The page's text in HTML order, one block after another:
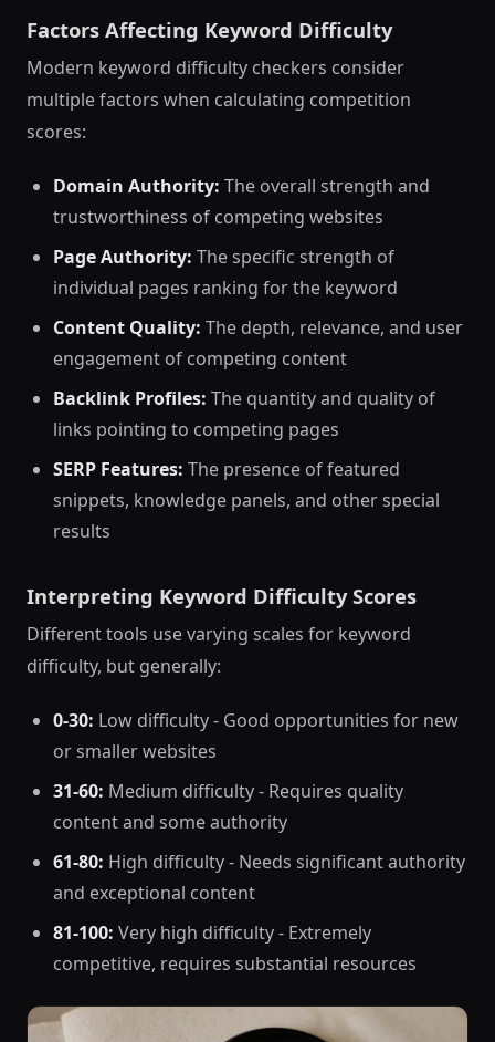
Factors Affecting Keyword Difficulty
Modern keyword difficulty checkers consider
multiple factors when calculating competition
scores:
Domain Authority: The overall strength and
trustworthiness of competing websites
Page Authority: The specific strength of
individual pages ranking for the keyword
Content Quality: The depth, relevance, and user
engagement of competing content
Backlink Profiles: The quantity and quality of
links pointing to competing pages
SERP Features: The presence of featured
snippets, knowledge panels, and other special
results
Interpreting Keyword Difficulty Scores
Different tools use varying scales for keyword
difficulty, but generally:
0-30: Low difficulty - Good opportunities for new
or smaller websites
31-60: Medium difficulty - Requires quality
content and some authority
61-80: High difficulty - Needs significant authority
and exceptional content
81-100: Very high difficulty - Extremely
competitive, requires substantial resources